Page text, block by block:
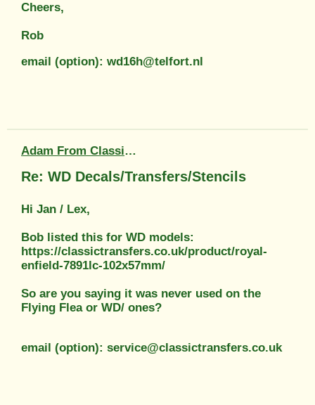
Cheers,
Rob
email (option): wd16h@telfort.nl
Adam From Classic Transfers
Re: WD Decals/Transfers/Stencils
Hi Jan / Lex,
Bob listed this for WD models:
https://classictransfers.co.uk/product/royal-
enfield-7891lc-102x57mm/
So are you saying it was never used on the
Flying Flea or WD/ ones?
email (option): service@classictransfers.co.uk